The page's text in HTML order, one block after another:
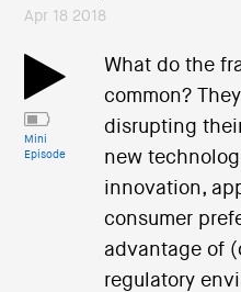
Apr 18 2018
Mini
Episode
What do the
common?
disrupting
new
innovation,
consumer
advantage of
regulatory